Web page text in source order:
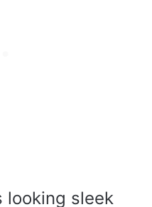
looking sleek